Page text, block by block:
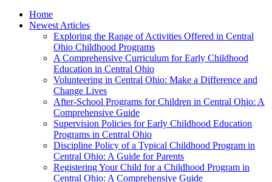
Home
Newest Articles
Exploring the Range of Activities Offered in Central
Ohio Childhood Programs
A Comprehensive Curriculum for Early Childhood
Education in Central Ohio
Volunteering in Central Ohio: Make a Difference and
Change Lives
After-School Programs for Children in Central Ohio: A
Comprehensive Guide
Supervision Policies for Early Childhood Education
Programs in Central Ohio
Discipline Policy of a Typical Childhood Program in
Central Ohio: A Guide for Parents
Registering Your Child for a Childhood Program in
Central Ohio: A Comprehensive Guide